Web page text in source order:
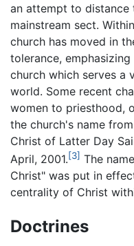
an attempt to distance
mainstream sect.
church has moved in
tolerance,
church which serves a
world. Some recent
women to priesthood,
the church's name
Christ of Latter Day
April, 2001.[3] The
Christ" was put in
centrality of Christ
Doctrines